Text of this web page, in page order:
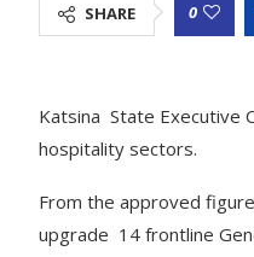
SHARE 0
Katsina State Executive
hospitality sectors.
From the approved
upgrade 14 frontline